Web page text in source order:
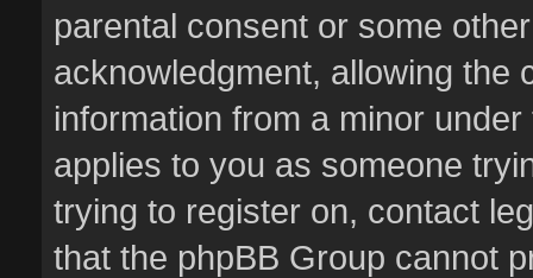
parental consent or some
acknowledgment, allowing the
information from a minor
applies to you as someone
trying to register on, contact
that the phpBB Group cannot